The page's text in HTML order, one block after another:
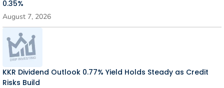
0.35%
August 7, 2026
KKR Dividend Outlook 0.77% Yield Holds Steady as Credit
Risks Build